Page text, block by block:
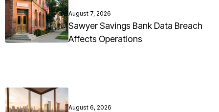
August 7, 2026
Sawyer Savings Bank Data Breach
Affects Operations
August 6, 2026